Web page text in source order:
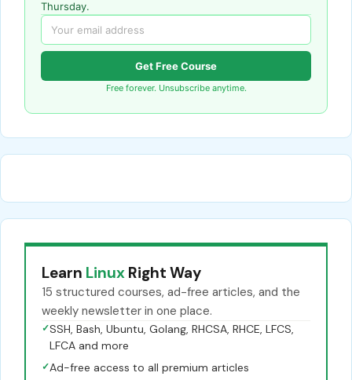
Thursday.
Get Free Course
Free forever. Unsubscribe anytime.
Learn Linux Right Way
15 structured courses, ad-free articles, and the
weekly newsletter in one place.
✓SSH, Bash, Ubuntu, Golang, RHCSA, RHCE, LFCS,
LFCA and more
✓Ad-free access to all premium articles